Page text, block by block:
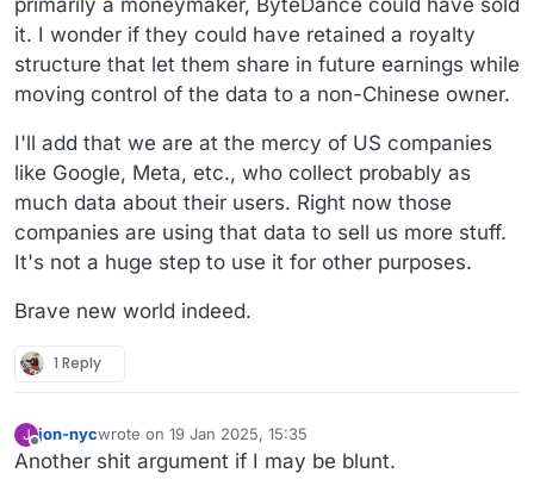
it. I wonder if they could have retained a royalty
structure that let them share in future earnings while
moving control of the data to a non-Chinese owner.
I'll add that we are at the mercy of US companies
like Google, Meta, etc., who collect probably as
much data about their users. Right now those
companies are using that data to sell us more stuff.
It's not a huge step to use it for other purposes.
Brave new world indeed.
1 Reply
J
Offline
jon-nycwrote on 19 Jan 2025, 15:35
last edited by
Another shit argument if I may be blunt.